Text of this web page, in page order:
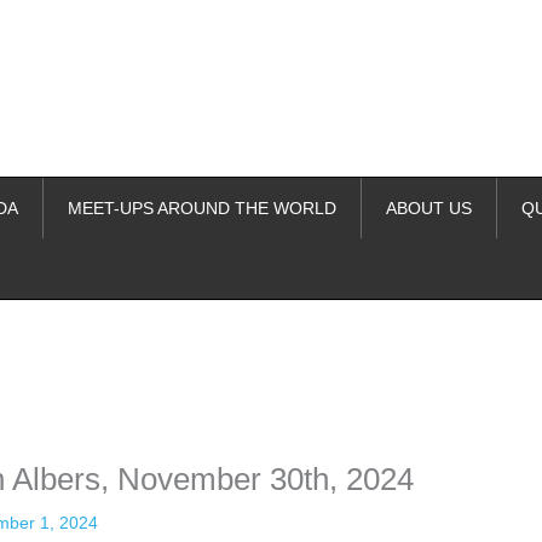
MEET-UPS AROUND THE WORLD ABOUT US
November 30th, 2024
1, 2024